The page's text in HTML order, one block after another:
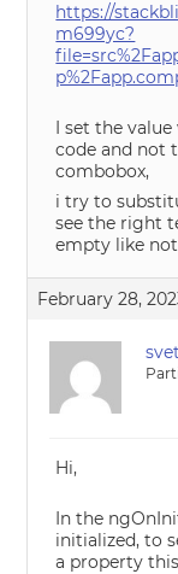
https://
m699yc?
I set the
code and not
combobox,
i try to
see the right
empty like
February 28,
Hi,
In the
initialized, to
a property